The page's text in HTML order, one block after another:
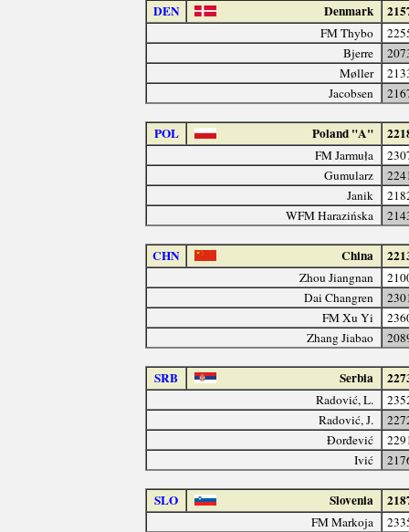
DEN Denmark
FM Thybo
Bjerre
Møller
Jacobsen
POL Poland "A"
FM Jarmuła
Gumularz
Janik
WFM Harazińska
CHN China
Zhou Jiangnan
Dai Changren
FM Xu Yi
Zhang Jiabao
SRB Serbia
Radović, L.
Radović, J.
Đorđević
Ivić
SLO Slovenia
FM Markoja